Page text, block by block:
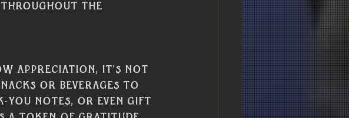
throughout the
appreciation, it's not
or beverages to
notes, or even gift